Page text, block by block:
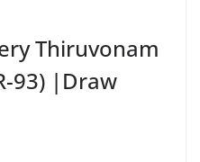
Thiruvonam
93) |Draw